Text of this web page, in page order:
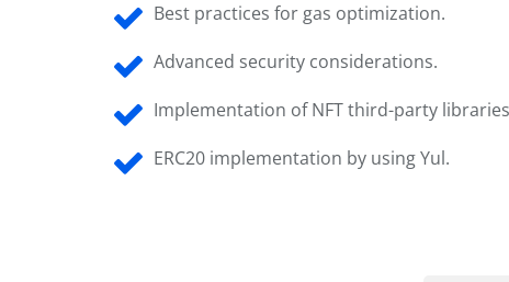
Best practices for gas optimization.
Advanced security considerations.
Implementation of NFT third-party
ERC20 implementation by using Yul.